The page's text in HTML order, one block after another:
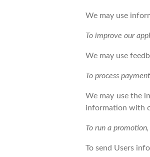
We may use
To improve our
We may use
To process
We may use the
information with
To run a
To send Users